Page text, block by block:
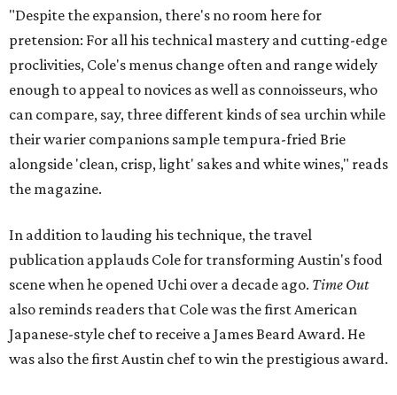
"Despite the expansion, there's no room here for
pretension: For all his technical mastery and cutting-edge
proclivities, Cole's menus change often and range widely
enough to appeal to novices as well as connoisseurs, who
can compare, say, three different kinds of sea urchin while
their warier companions sample tempura-fried Brie
alongside 'clean, crisp, light' sakes and white wines," reads
the magazine.
In addition to lauding his technique, the travel
publication applauds Cole for transforming Austin's food
scene when he opened Uchi over a decade ago. Time Out
also reminds readers that Cole was the first American
Japanese-style chef to receive a James Beard Award. He
was also the first Austin chef to win the prestigious award.